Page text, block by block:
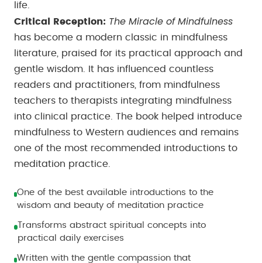
life.
Critical Reception: The Miracle of Mindfulness
has become a modern classic in mindfulness
literature, praised for its practical approach and
gentle wisdom. It has influenced countless
readers and practitioners, from mindfulness
teachers to therapists integrating mindfulness
into clinical practice. The book helped introduce
mindfulness to Western audiences and remains
one of the most recommended introductions to
meditation practice.
One of the best available introductions to the
wisdom and beauty of meditation practice
Transforms abstract spiritual concepts into
practical daily exercises
Written with the gentle compassion that